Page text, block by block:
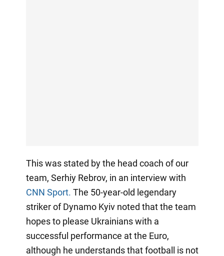
This was stated by the head coach of our
team, Serhiy Rebrov, in an interview with
CNN Sport. The 50-year-old legendary
striker of Dynamo Kyiv noted that the team
hopes to please Ukrainians with a
successful performance at the Euro,
although he understands that football is not